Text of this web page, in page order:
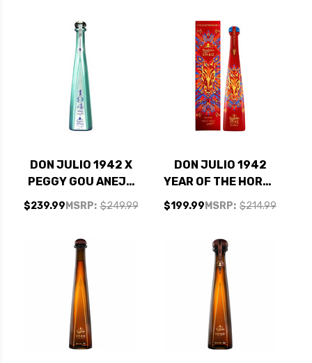
DON JULIO 1942 X
PEGGY GOU ANEJO
TEQUILA 750ML
MSRP: $249.99
$239.99
DON JULIO 1942
YEAR OF THE HORSE
2026 ANEJO
TEQUILA 750ML
MSRP: $214.99
$199.99